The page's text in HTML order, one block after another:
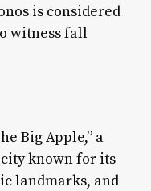
is considered
witness fall
Big Apple,” a
known for its
landmarks, and